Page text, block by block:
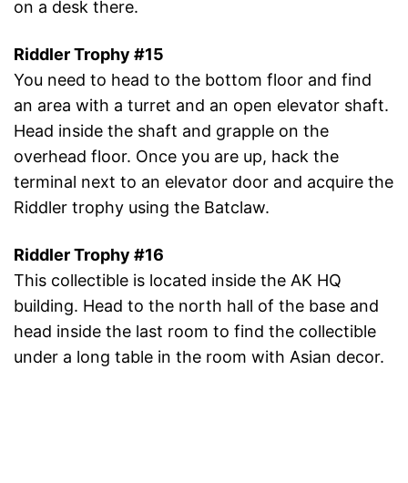
on a desk there.
Riddler Trophy #15
You need to head to the bottom floor and find
an area with a turret and an open elevator shaft.
Head inside the shaft and grapple on the
overhead floor. Once you are up, hack the
terminal next to an elevator door and acquire the
Riddler trophy using the Batclaw.
Riddler Trophy #16
This collectible is located inside the AK HQ
building. Head to the north hall of the base and
head inside the last room to find the collectible
under a long table in the room with Asian decor.